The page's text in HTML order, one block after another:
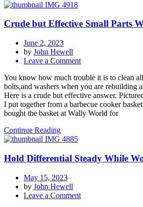
Crude but Effective Small Parts
June 2, 2023
by John Hewell
Leave a Commenton
but
Effective
Small
Parts
Washer
You know how much trouble it is to clean
bolts,and washers when you are rebuilding
Here is a crude but effective answer.
I put together from a barbecue cooker
bought the basket at Wally World for
Continue Reading
Hold Differential Steady While
May 15, 2023
by John Hewell
Leave a Commenton